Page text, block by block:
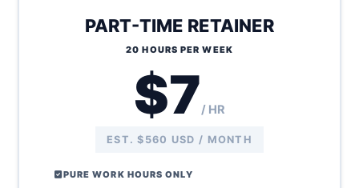
PART-TIME RETAINER
20 HOURS PER WEEK
$7/ HR
EST. $560 USD / MONTH
PURE WORK HOURS ONLY